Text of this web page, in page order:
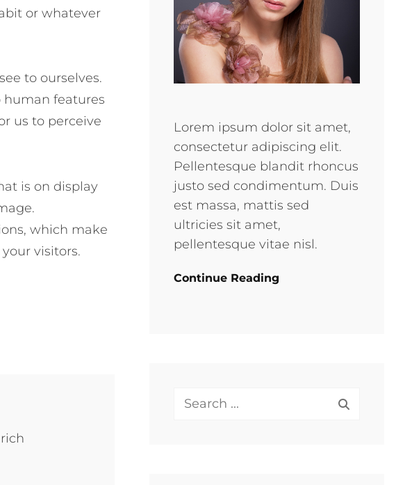
or whatever
to ourselves.
human features
us to perceive
is on display
which make
visitors.
Lorem ipsum dolor sit amet,
consectetur adipiscing elit.
Pellentesque blandit rhoncus
justo sed condimentum. Duis
est massa, mattis sed
ultricies sit amet,
pellentesque vitae nisl.
Continue Reading
Search